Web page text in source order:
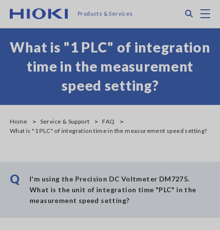
main
Products & Services
What is "1 PLC" of integration
time in the measurement
speed setting?
Home Service & Support
FAQ
What is "1 PLC" of integration time in the measurement speed setting?
Q
I'm using the Precision DC Voltmeter DM7275.
What is the unit of integration time "PLC" in the
measurement speed setting?